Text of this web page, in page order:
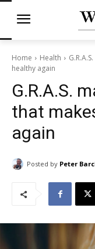
Home Health
healthy again
G.R.A.S.
that
again
Posted by Peter